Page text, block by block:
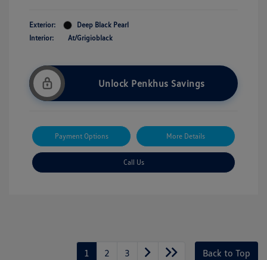
Exterior:
Deep Black Pearl
Interior:
At/Grigioblack
Unlock Penkhus Savings
Payment Options More Details
Call Us
1 2 3 Back to Top